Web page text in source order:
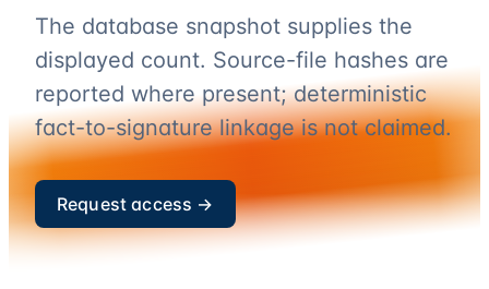
The database snapshot supplies the
displayed count. Source-file hashes are
reported where present; deterministic
fact-to-signature linkage is not claimed.
Request access →